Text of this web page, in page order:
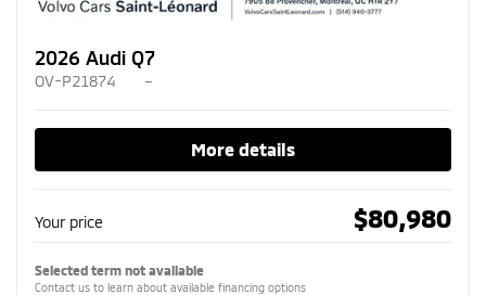
2026 Audi Q7
OV-P21874 –
More details
Your price $80,980
Selected term not available
Contact us to learn about available financing options